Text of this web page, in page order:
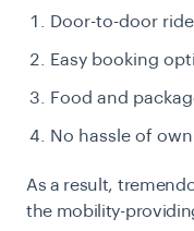
Door-to-door
Easy booking
Food and
No hassle of
As a result,
the mobility-